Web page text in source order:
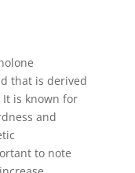
that is derived
It is known for
and
to note